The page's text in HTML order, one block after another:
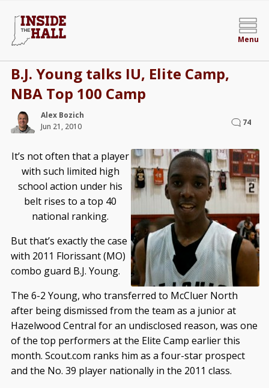
Menu
B.J. Young talks IU, Elite Camp,
NBA Top 100 Camp
Alex Bozich
Jun 21, 2010
74
It’s not often that a player
with such limited high
school action under his
belt rises to a top 40
national ranking.
But that’s exactly the case
with 2011 Florissant (MO)
combo guard B.J. Young.
The 6-2 Young, who transferred to McCluer North
after being dismissed from the team as a junior at
Hazelwood Central for an undisclosed reason, was one
of the top performers at the Elite Camp earlier this
month. Scout.com ranks him as a four-star prospect
and the No. 39 player nationally in the 2011 class.